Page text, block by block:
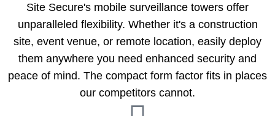
Site Secure's mobile surveillance towers offer
unparalleled flexibility. Whether it's a construction
site, event venue, or remote location, easily deploy
them anywhere you need enhanced security and
peace of mind. The compact form factor fits in places
our competitors cannot.